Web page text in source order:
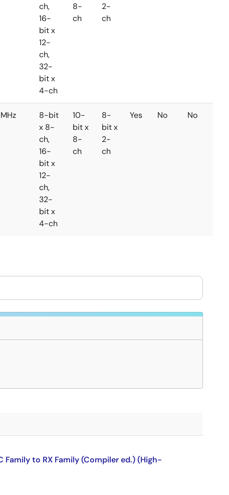
ch,
16-
bit x
12-
ch,
32-
bit x
4-ch
8-
ch
2-
ch
8-bit
x 8-
ch,
16-
bit x
12-
ch,
32-
bit x
4-ch
10-
bit x
8-
ch
8-
bit x
2-
ch
Yes No No
to RX Family (Compiler ed.) (High-